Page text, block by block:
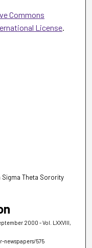
Commons
License.
Sigma Theta Sorority
2000 - Vol. LXXVIII,
newspapers/575